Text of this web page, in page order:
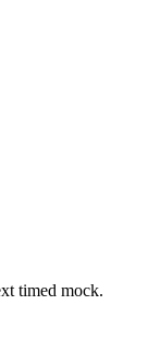
timed mock.